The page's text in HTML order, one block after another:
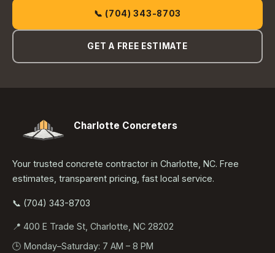
📞 (704) 343-8703
GET A FREE ESTIMATE
Charlotte Concreters
Your trusted concrete contractor in Charlotte, NC. Free
estimates, transparent pricing, fast local service.
📞 (704) 343-8703
📍 400 E Trade St, Charlotte, NC 28202
🕒 Monday–Saturday: 7 AM – 8 PM